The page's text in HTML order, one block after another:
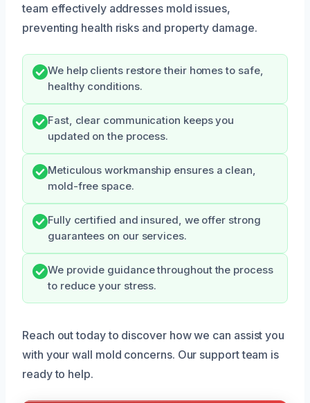
team effectively addresses mold issues,
preventing health risks and property damage.
We help clients restore their homes to safe,
healthy conditions.
Fast, clear communication keeps you
updated on the process.
Meticulous workmanship ensures a clean,
mold-free space.
Fully certified and insured, we offer strong
guarantees on our services.
We provide guidance throughout the process
to reduce your stress.
Reach out today to discover how we can assist you
with your wall mold concerns. Our support team is
ready to help.